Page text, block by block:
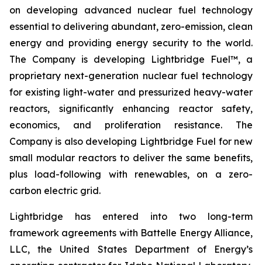
on developing advanced nuclear fuel technology
essential to delivering abundant, zero-emission, clean
energy and providing energy security to the world.
The Company is developing Lightbridge Fuel™, a
proprietary next-generation nuclear fuel technology
for existing light-water and pressurized heavy-water
reactors, significantly enhancing reactor safety,
economics, and proliferation resistance. The
Company is also developing Lightbridge Fuel for new
small modular reactors to deliver the same benefits,
plus load-following with renewables, on a zero-
carbon electric grid.
Lightbridge has entered into two long-term
framework agreements with Battelle Energy Alliance,
LLC, the United States Department of Energy’s